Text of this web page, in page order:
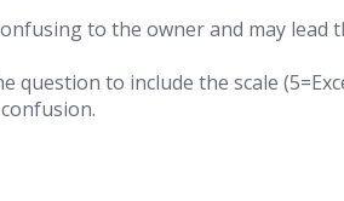
to the owner and may lead
question to include the scale